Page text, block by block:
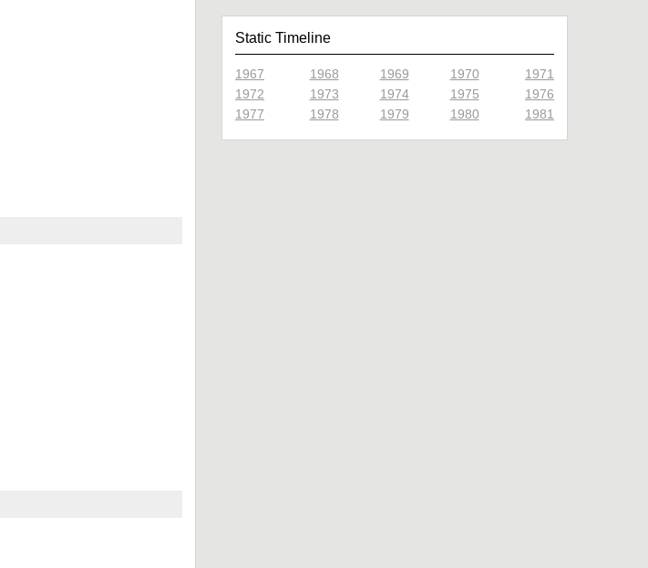
Static Timeline
1967 1968 1969 1970
1971
1972
1973 1974 1975
1976
1977
1978 1979 1980 1981